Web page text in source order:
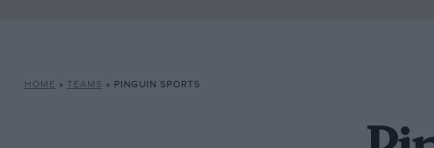
HOME » TEAMS » PINGUIN SPORTS